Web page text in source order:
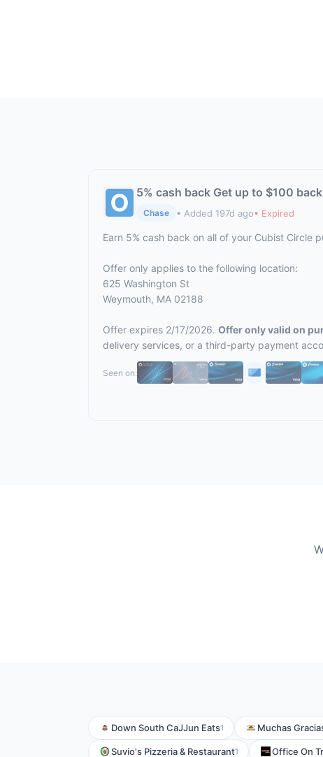
5% cash back Get up to $100 back
Chase • Added 197d ago• Expired
Earn 5% cash back on all of your Cubist Circle
Offer only applies to the following location:
625 Washington St
Weymouth, MA 02188
Offer expires 2/17/2026. Offer only valid on
delivery services, or a third-party payment
Seen on:
Down South CaJJun Eats1 Muchas
Suvio's Pizzeria & Restaurant1 Office On